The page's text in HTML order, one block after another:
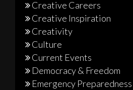
Creative Careers
Creative Inspiration
Creativity
Culture
Current Events
Democracy & Freedom
Emergency Preparedness